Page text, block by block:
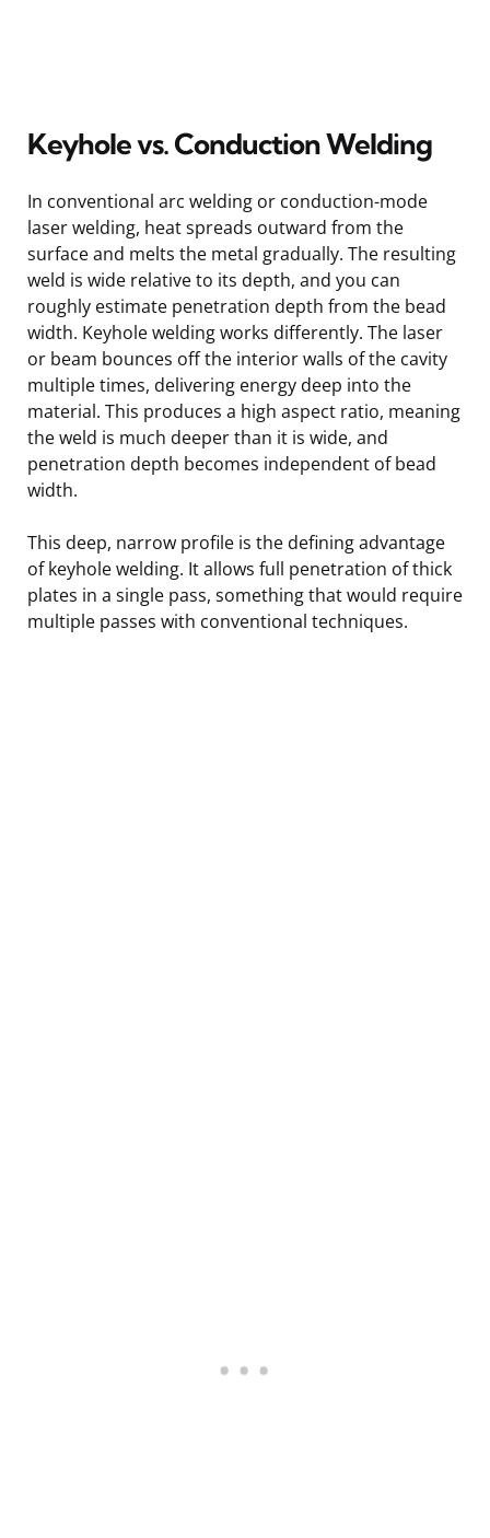
Keyhole vs. Conduction Welding
In conventional arc welding or conduction-mode
laser welding, heat spreads outward from the
surface and melts the metal gradually. The resulting
weld is wide relative to its depth, and you can
roughly estimate penetration depth from the bead
width. Keyhole welding works differently. The laser
or beam bounces off the interior walls of the cavity
multiple times, delivering energy deep into the
material. This produces a high aspect ratio, meaning
the weld is much deeper than it is wide, and
penetration depth becomes independent of bead
width.
This deep, narrow profile is the defining advantage
of keyhole welding. It allows full penetration of thick
plates in a single pass, something that would require
multiple passes with conventional techniques.